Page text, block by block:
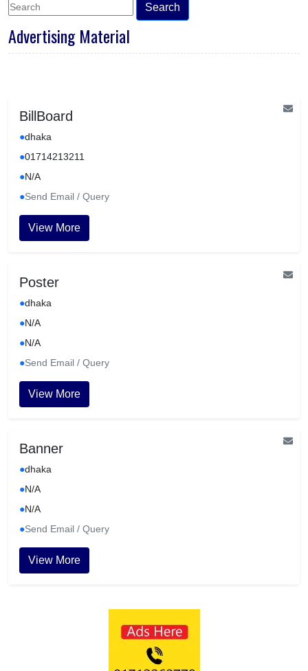
Search
Advertising Material
BillBoard
●dhaka
●01714213211
●N/A
●Send Email / Query
View More
Poster
●dhaka
●N/A
●N/A
●Send Email / Query
View More
Banner
●dhaka
●N/A
●N/A
●Send Email / Query
View More